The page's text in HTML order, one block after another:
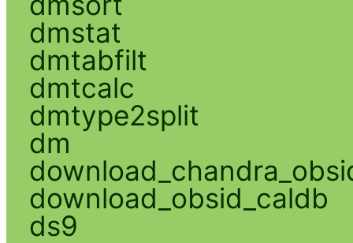
dmstat
dmtabfilt
dmtcalc
dmtype2split
dm
download_obsid_caldb
ds9